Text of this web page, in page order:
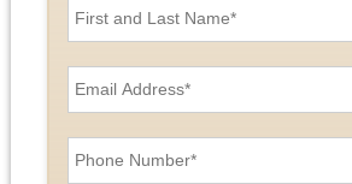
a
d
L
E
m
A
P
h